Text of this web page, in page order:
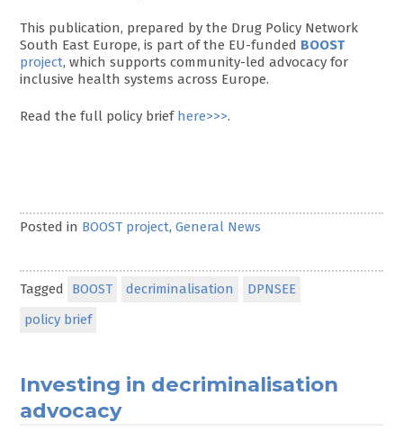
This publication, prepared by the Drug Policy Network
South East Europe, is part of the EU-funded BOOST
project, which supports community-led advocacy for
inclusive health systems across Europe.
Read the full policy brief here>>>.
Posted in BOOST project,General News
Tagged BOOST decriminalisation
DPNSEE
policy brief
Investing in decriminalisation
advocacy